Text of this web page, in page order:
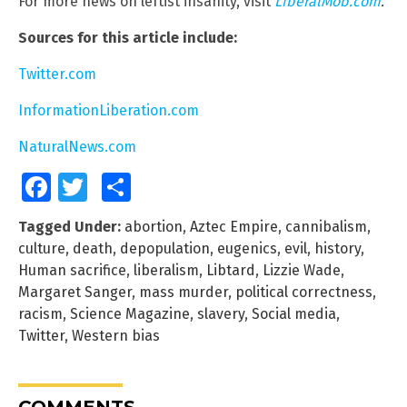
Sources for this article include:
Twitter.com
InformationLiberation.com
NaturalNews.com
FacebookTwitter
Tagged Under: abortion, Aztec Empire, cannibalism,
culture, death, depopulation, eugenics, evil, history,
Human sacrifice, liberalism, Libtard , Lizzie Wade,
Margaret Sanger, mass murder, political correctness,
racism, Science Magazine, slavery, Social media,
Twitter, Western bias